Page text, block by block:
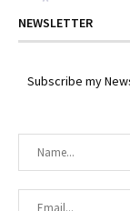
NEWSLETTER
Subscribe my
*